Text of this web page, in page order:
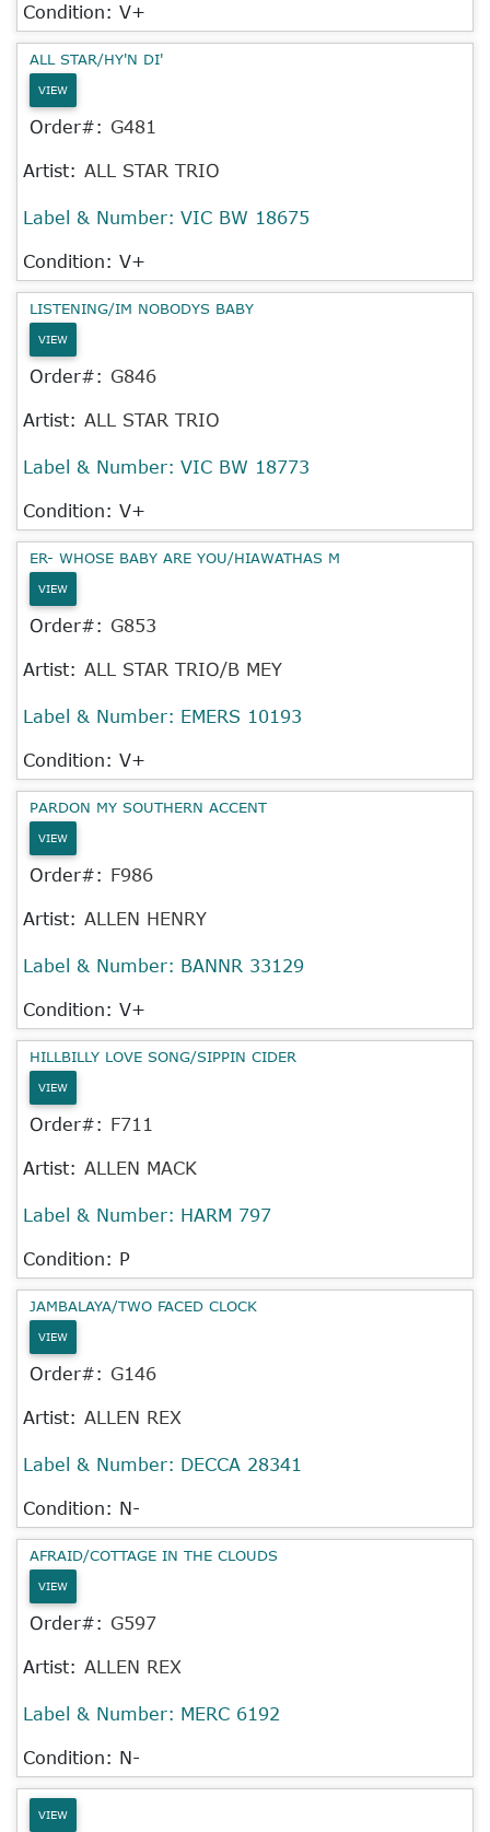
Condition: V+
ALL STAR/HY'N DI'
VIEW
Order#: G481
Artist: ALL STAR TRIO
Label & Number: VIC BW 18675
Condition: V+
LISTENING/IM NOBODYS BABY
VIEW
Order#: G846
Artist: ALL STAR TRIO
Label & Number: VIC BW 18773
Condition: V+
ER- WHOSE BABY ARE YOU/HIAWATHAS M
VIEW
Order#: G853
Artist: ALL STAR TRIO/B MEY
Label & Number: EMERS 10193
Condition: V+
PARDON MY SOUTHERN ACCENT
VIEW
Order#: F986
Artist: ALLEN HENRY
Label & Number: BANNR 33129
Condition: V+
HILLBILLY LOVE SONG/SIPPIN CIDER
VIEW
Order#: F711
Artist: ALLEN MACK
Label & Number: HARM 797
Condition: P
JAMBALAYA/TWO FACED CLOCK
VIEW
Order#: G146
Artist: ALLEN REX
Label & Number: DECCA 28341
Condition: N-
AFRAID/COTTAGE IN THE CLOUDS
VIEW
Order#: G597
Artist: ALLEN REX
Label & Number: MERC 6192
Condition: N-
VIEW